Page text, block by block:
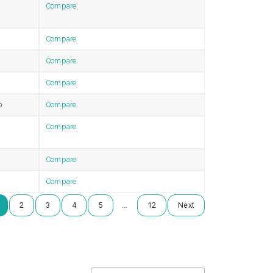
Compare
Compare
Compare
Compare
Compare
Compare
Compare
Compare
2 3 4 5 … 12 Next